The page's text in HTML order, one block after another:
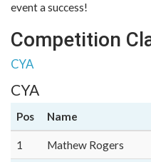
event a success!
Competition
CYA
CYA
Pos Name
1 Mathew Rogers